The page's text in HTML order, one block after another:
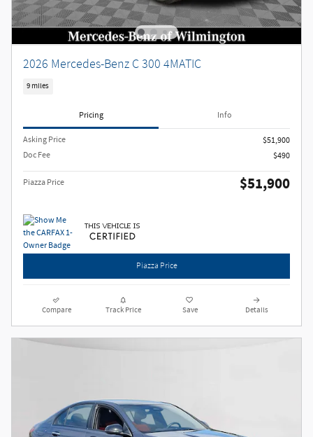
2026 Mercedes-Benz C 300 4MATIC
9 miles
Pricing Info
Asking Price
$51,900
Doc Fee
$490
Piazza Price $51,900
Piazza Price
Compare Track Price Save Details